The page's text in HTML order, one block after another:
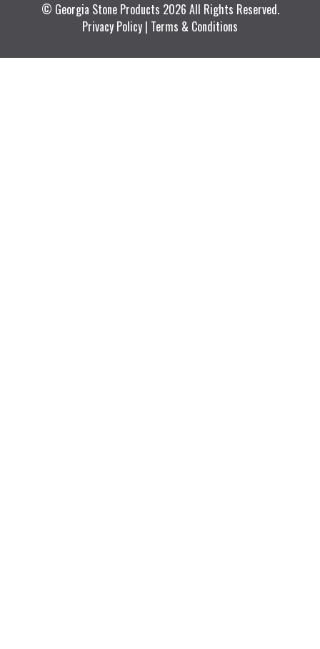
© Georgia Stone Products 2026 All Rights Reserved.
Privacy Policy | Terms & Conditions